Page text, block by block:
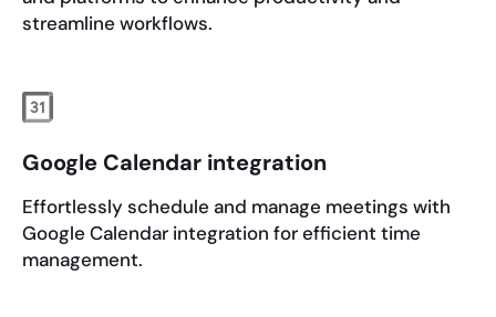
streamline workflows.
Google Calendar integration
Effortlessly schedule and manage meetings with
Google Calendar integration for efficient time
management.